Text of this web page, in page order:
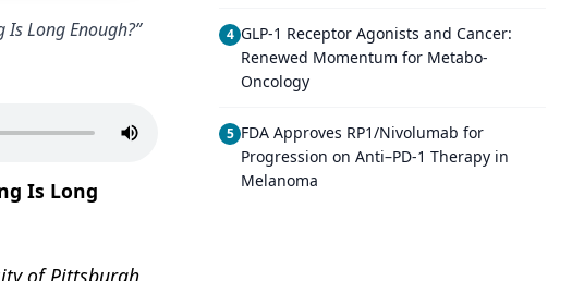
Long Enough?”
Is Long
of Pittsburgh
4 GLP-1 Receptor Agonists and Cancer:
Renewed Momentum for Metabo-
Oncology
5 FDA Approves RP1/Nivolumab for
Progression on Anti–PD-1 Therapy in
Melanoma